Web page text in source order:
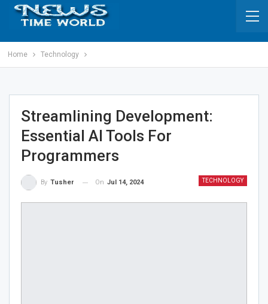
Home Technology
Streamlining Development:
Essential AI Tools For
Programmers
TECHNOLOGY
By Tusher On Jul 14, 2024